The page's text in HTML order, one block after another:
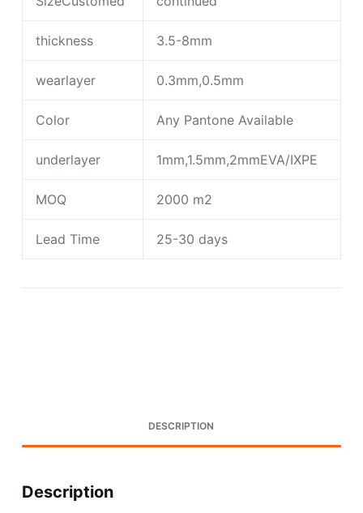
thickness 3.5-8mm
wearlayer 0.3mm,0.5mm
Color Any Pantone Available
underlayer 1mm,1.5mm,2mmEVA/IXPE
MOQ 2000 m2
Lead Time 25-30 days
DESCRIPTION
Description